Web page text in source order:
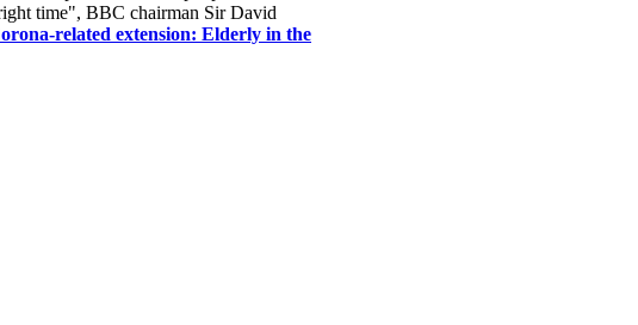
time", BBC chairman Sir David
related extension: Elderly in the